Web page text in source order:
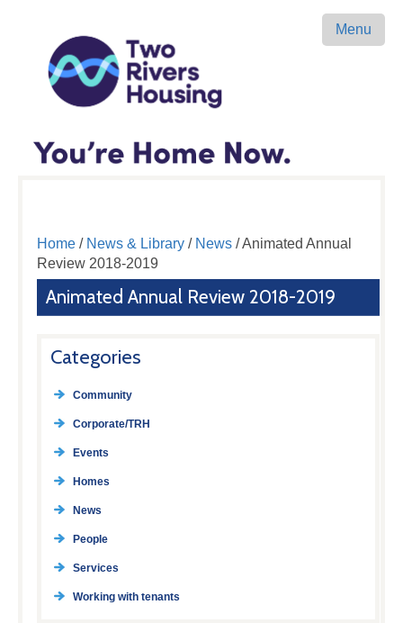
Menu
Home/ News & Library/ News/ Animated Annual
Review 2018-2019
Animated Annual Review 2018-2019
Categories
Community
Corporate/TRH
Events
Homes
News
People
Services
Working with tenants